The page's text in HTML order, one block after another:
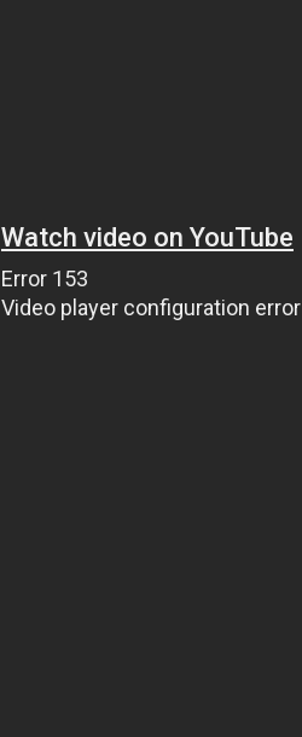
Watch video on YouTube
Error 153
Video player configuration error